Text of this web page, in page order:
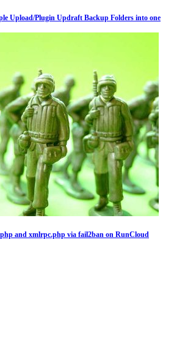
Upload/Plugin Updraft Backup Folders into one
and xmlrpc.php via fail2ban on RunCloud